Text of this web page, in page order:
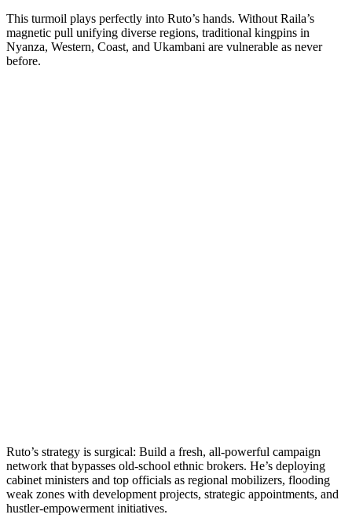
This turmoil plays perfectly into Ruto’s hands. Without Raila’s
magnetic pull unifying diverse regions, traditional kingpins in
Nyanza, Western, Coast, and Ukambani are vulnerable as never
before.
Ruto’s strategy is surgical: Build a fresh, all-powerful campaign
network that bypasses old-school ethnic brokers. He’s deploying
cabinet ministers and top officials as regional mobilizers, flooding
weak zones with development projects, strategic appointments, and
hustler-empowerment initiatives.